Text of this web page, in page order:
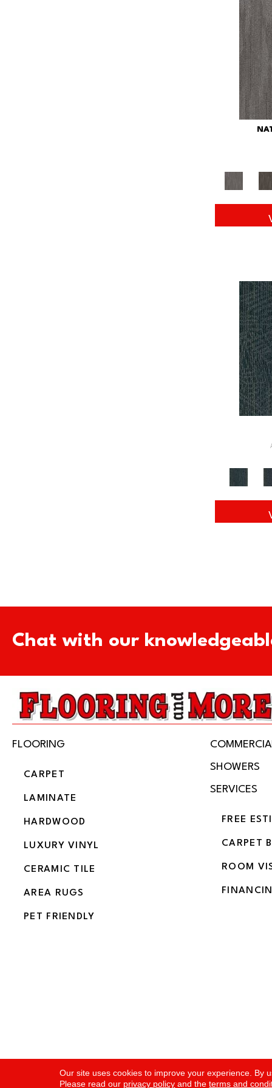
Chat with our
FLOORING
CARPET
LAMINATE
HARDWOOD
LUXURY VINYL
CERAMIC TILE
AREA RUGS
PET FRIENDLY
SHOWERS
SERVICES
FREE
CARPET
ROOM
Copyright ©2026 Flooring and More. All Rights
Our site uses cookies to improve your experience. By
Please read our privacy policy and theterms and